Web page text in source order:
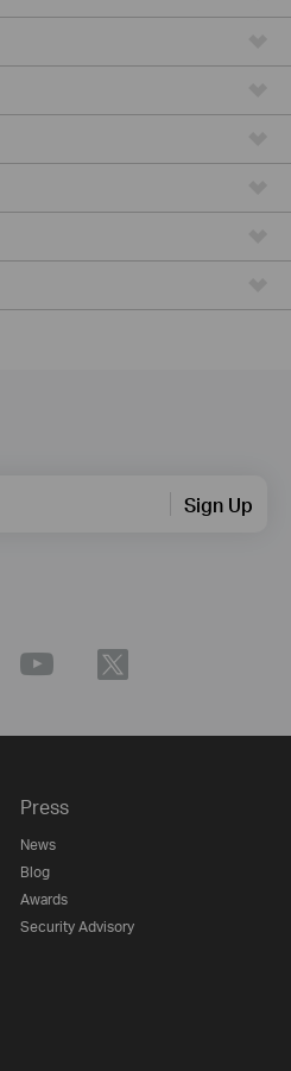
Sign Up
Press
News
Blog
Awards
Security Advisory